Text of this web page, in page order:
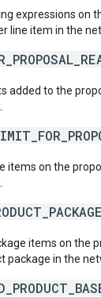
expressions on
line item in the
added to the
items on the
items on the
package in the